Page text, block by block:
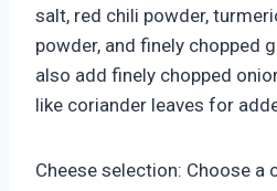
salt, red chili powder,
powder, and finely chopped
also add finely chopped
like coriander leaves for
Cheese selection: Choose a